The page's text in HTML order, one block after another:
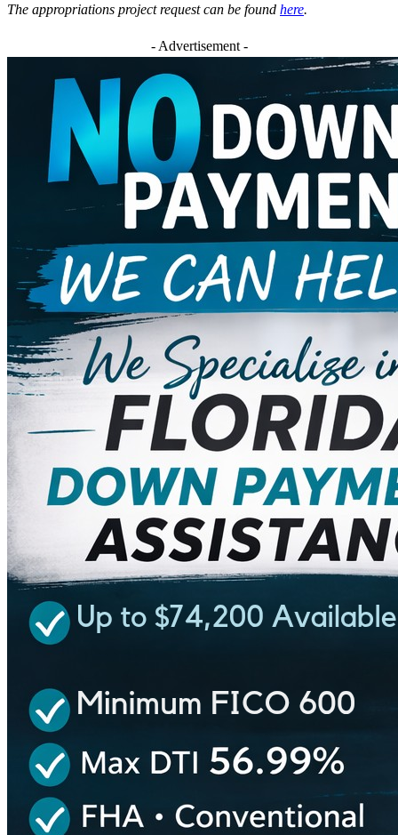
The appropriations project request can be found here.
- Advertisement -